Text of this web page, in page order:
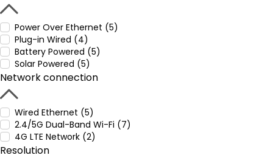
Power Over Ethernet (5)
Plug-in Wired (4)
Battery Powered (5)
Solar Powered (5)
Network connection
Wired Ethernet (5)
2.4/5G Dual-Band Wi-Fi (7)
4G LTE Network (2)
Resolution